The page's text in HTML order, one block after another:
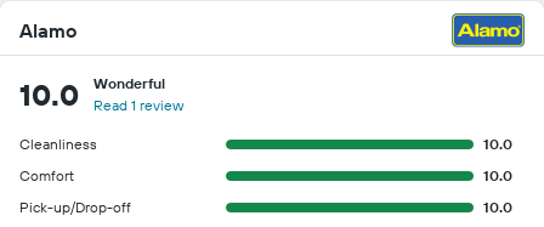
Alamo
10.0
Wonderful
Read 1 review
Cleanliness
10.0
Comfort
10.0
Pick-up/Drop-off
10.0